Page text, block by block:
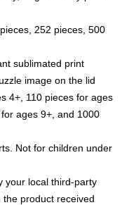
252 pieces, 500
sublimated print
image on the lid
4+, 110 pieces for ages
ages 9+, and 1000
Not for children under
your local third-party
product received